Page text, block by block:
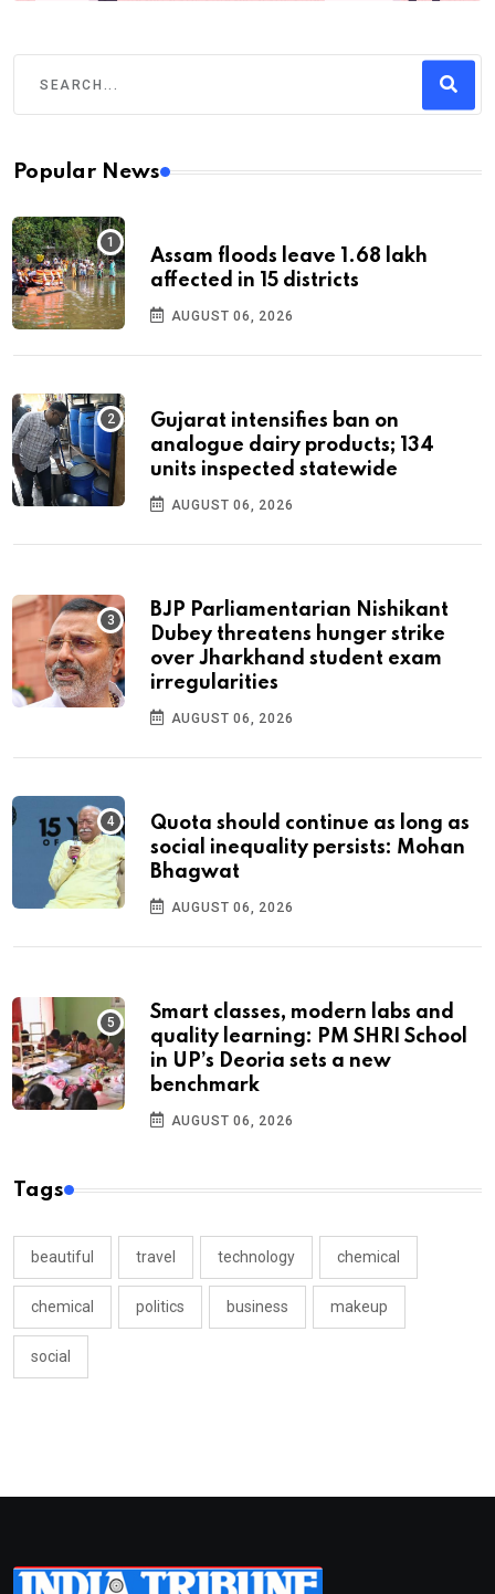
Popular News
Assam floods leave 1.68 lakh
affected in 15 districts
AUGUST 06, 2026
Gujarat intensifies ban on
analogue dairy products; 134
units inspected statewide
AUGUST 06, 2026
BJP Parliamentarian Nishikant
Dubey threatens hunger strike
over Jharkhand student exam
irregularities
AUGUST 06, 2026
Quota should continue as long as
social inequality persists: Mohan
Bhagwat
AUGUST 06, 2026
Smart classes, modern labs and
quality learning: PM SHRI School
in UP’s Deoria sets a new
benchmark
AUGUST 06, 2026
Tags
beautiful travel technology chemical
chemical politics business makeup
social